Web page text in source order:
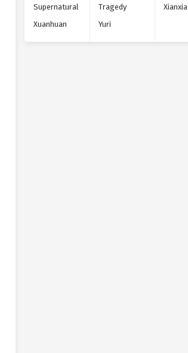
Supernatural
Tragedy
Xianxia
Xuanhuan
Yuri